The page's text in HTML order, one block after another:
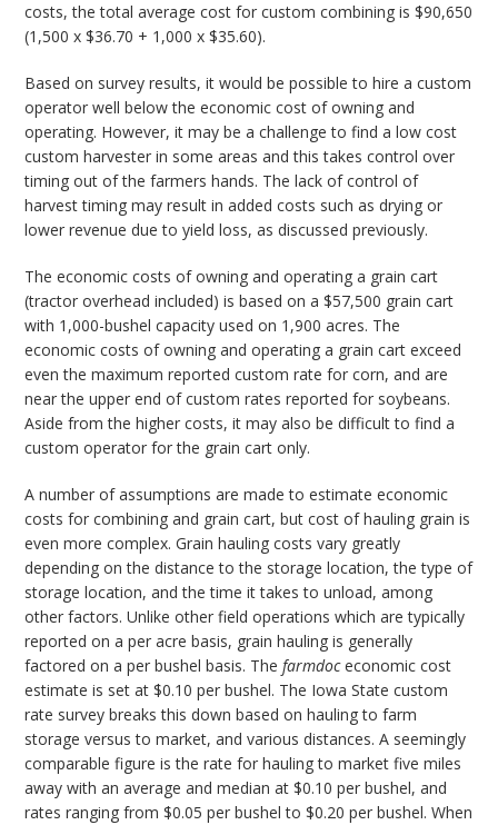
costs, the total average cost for custom combining is $90,650
(1,500 x $36.70 + 1,000 x $35.60).
Based on survey results, it would be possible to hire a custom
operator well below the economic cost of owning and
operating. However, it may be a challenge to find a low cost
custom harvester in some areas and this takes control over
timing out of the farmers hands. The lack of control of
harvest timing may result in added costs such as drying or
lower revenue due to yield loss, as discussed previously.
The economic costs of owning and operating a grain cart
(tractor overhead included) is based on a $57,500 grain cart
with 1,000-bushel capacity used on 1,900 acres. The
economic costs of owning and operating a grain cart exceed
even the maximum reported custom rate for corn, and are
near the upper end of custom rates reported for soybeans.
Aside from the higher costs, it may also be difficult to find a
custom operator for the grain cart only.
A number of assumptions are made to estimate economic
costs for combining and grain cart, but cost of hauling grain is
even more complex. Grain hauling costs vary greatly
depending on the distance to the storage location, the type of
storage location, and the time it takes to unload, among
other factors. Unlike other field operations which are typically
reported on a per acre basis, grain hauling is generally
factored on a per bushel basis. Thefarmdoceconomic cost
estimate is set at $0.10 per bushel. The Iowa State custom
rate survey breaks this down based on hauling to farm
storage versus to market, and various distances. A seemingly
comparable figure is the rate for hauling to market five miles
away with an average and median at $0.10 per bushel, and
rates ranging from $0.05 per bushel to $0.20 per bushel. When